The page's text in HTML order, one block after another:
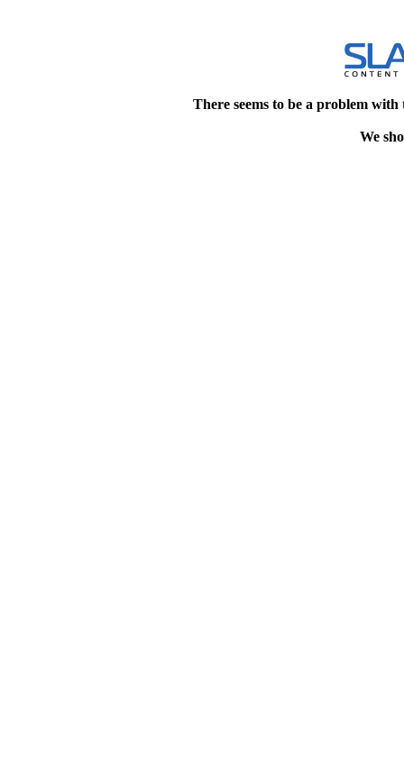
There seems to be a problem
We